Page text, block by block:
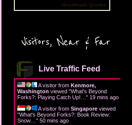
Goodreads Quotes
Visitors, Near & Far
Live Traffic Feed
A visitor from Kenmore,
Washington viewed "What's Beyond
Forks?: Playing Catch Up!… " 19 mins ago
A visitor from Singapore viewed
"What's Beyond Forks?: Book Review:
Snow… " 50 mins ago